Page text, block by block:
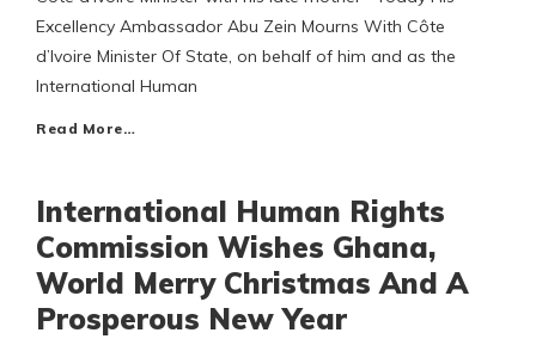
Excellency Ambassador Abu Zein Mourns With Côte
d’Ivoire Minister Of State, on behalf of him and as the
International Human
Read More…
International Human Rights
Commission Wishes Ghana,
World Merry Christmas And A
Prosperous New Year